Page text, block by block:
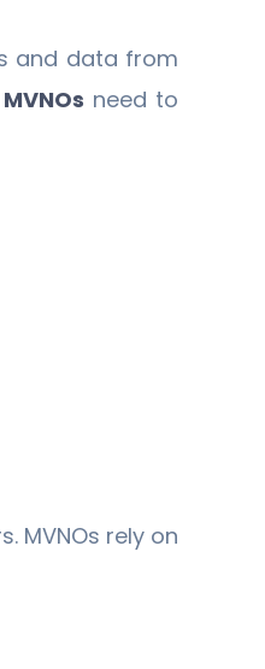
and data from
MVNOs need to
MVNOs rely on